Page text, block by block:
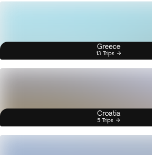
Greece
13 Trips
Croatia
5 Trips